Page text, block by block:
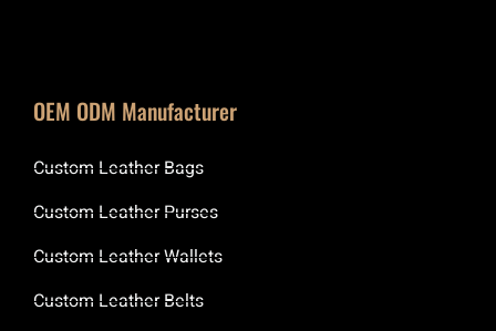
OEM ODM Manufacturer
Custom Leather Bags
Custom Leather Purses
Custom Leather Wallets
Custom Leather Belts